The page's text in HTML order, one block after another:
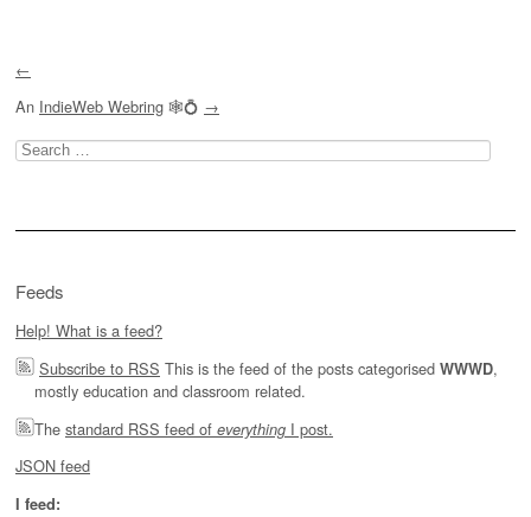
←
An IndieWeb Webring 🕸💍 →
Search
for:
Feeds
Help! What is a feed?
Subscribe to RSS This is the feed of the posts categorised WWWD,
mostly education and classroom related.
The standard RSS feed of everything I post.
JSON feed
I feed: